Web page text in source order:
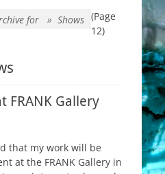
for » Shows (Page
12)
FRANK Gallery
that my work will be
at the FRANK Gallery in